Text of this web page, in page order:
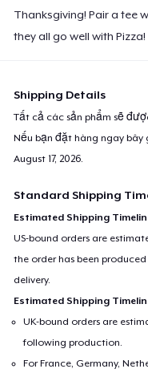
Thanksgiving! Pair a tee
they all go well with Pizza!
Shipping Details
Tất cả các sản phẩm sẽ
Nếu bạn đặt hàng ngay
August 17, 2026.
Standard Shipping
Estimated Shipping
US-bound orders are
the order has been
delivery.
Estimated Shipping
UK-bound orders are
following production.
For France, Germany,